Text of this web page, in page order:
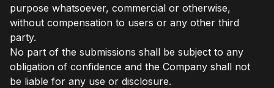
purpose whatsoever, commercial or otherwise,
without compensation to users or any other third
party.
No part of the submissions shall be subject to any
obligation of confidence and the Company shall not
be liable for any use or disclosure.